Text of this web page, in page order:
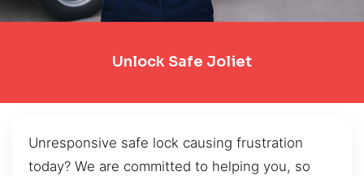
Unlock Safe Joliet
Unresponsive safe lock causing frustration
today? We are committed to helping you, so